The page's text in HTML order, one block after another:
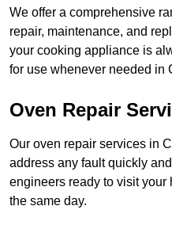
We offer a comprehensive
repair, maintenance, and
your cooking appliance is
for use whenever needed in
Oven Repair
Our oven repair services in
address any fault quickly
engineers ready to visit your
the same day.